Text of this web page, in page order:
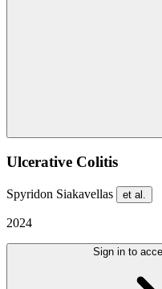
Ulcerative Colitis
Spyridon Siakavellas et al.
2024
Sign in to